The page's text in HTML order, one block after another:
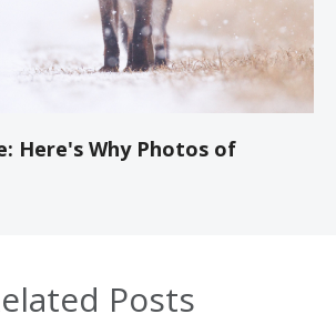
Here's Why Photos of
Posts